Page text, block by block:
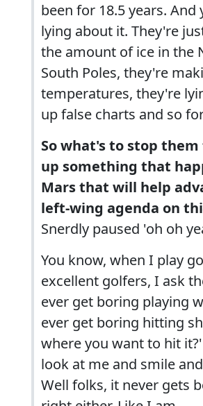
been for 18.5 years. And
lying about it. They're
the amount of ice in the
South Poles, they're
temperatures, they're
up false charts and so
So what's to stop
up something that
Mars that will help
left-wing agenda on
Snerdly paused 'oh oh
You know, when I play
excellent golfers, I ask
ever get boring playing
ever get boring hitting
where you want to hit
look at me and smile
Well folks, it never gets